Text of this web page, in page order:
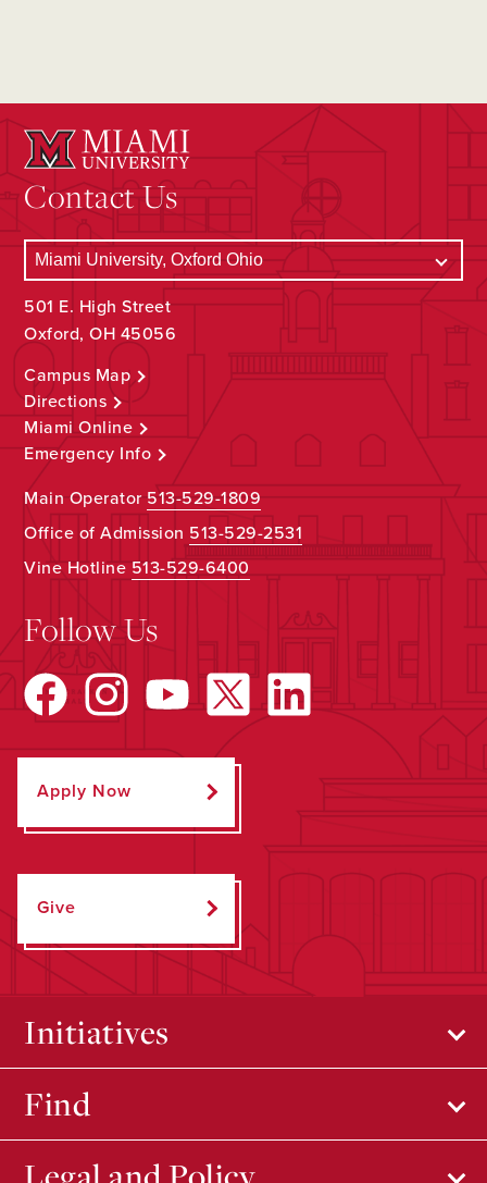
Contact Us
501 E. High Street
Oxford, OH 45056
Campus Map
Directions
Miami Online
Emergency Info
Main Operator513-529-1809
Office of Admission 513-529-2531
Vine Hotline513-529-6400
Follow Us
Apply Now
Give
Initiatives
Find